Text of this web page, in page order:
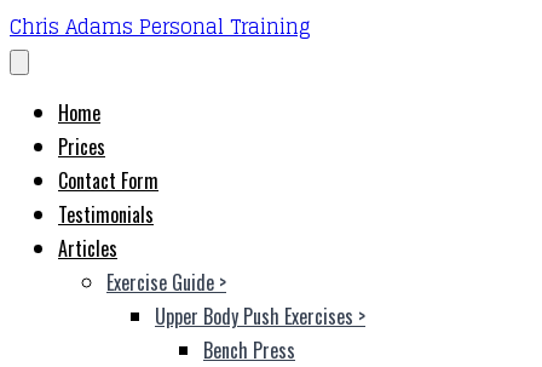
Chris Adams Personal Training
Home
Prices
Contact Form
Testimonials
Articles
Exercise Guide >
Upper Body Push Exercises >
Bench Press